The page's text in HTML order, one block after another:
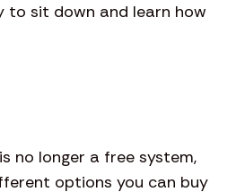
to sit down and learn how
no longer a free system,
options you can buy